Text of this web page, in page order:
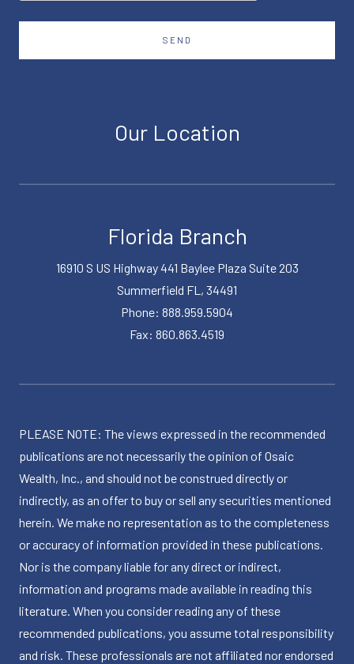
SEND
Our Location
Florida Branch
16910 S US Highway 441 Baylee Plaza Suite 203
Summerfield FL, 34491
Phone: 888.959.5904
Fax: 860.863.4519
PLEASE NOTE: The views expressed in the recommended
publications are not necessarily the opinion of Osaic
Wealth, Inc., and should not be construed directly or
indirectly, as an offer to buy or sell any securities mentioned
herein. We make no representation as to the completeness
or accuracy of information provided in these publications.
Nor is the company liable for any direct or indirect,
information and programs made available in reading this
literature. When you consider reading any of these
recommended publications, you assume total responsibility
and risk. These professionals are not affiliated nor endorsed